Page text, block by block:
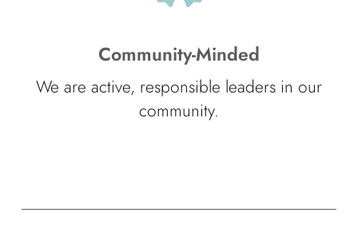
Community-Minded
We are active, responsible leaders in our
community.